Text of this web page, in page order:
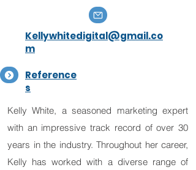
Kellywhitedigital@gmail.co
m
Reference
s
Kelly White, a seasoned marketing expert
with an impressive track record of over 30
years in the industry. Throughout her career,
Kelly has worked with a diverse range of